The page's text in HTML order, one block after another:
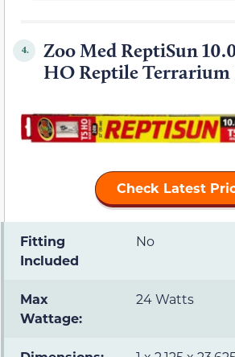
4.
Zoo Med ReptiSun
HO Reptile Terrarium
Check Latest
Fitting
Included
No
Max
Wattage:
24 Watts